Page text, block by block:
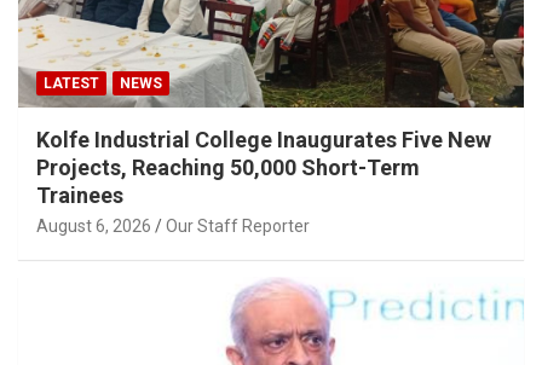
LATEST NEWS
Kolfe Industrial College Inaugurates Five New
Projects, Reaching 50,000 Short-Term
Trainees
August 6, 2026 Our Staff Reporter